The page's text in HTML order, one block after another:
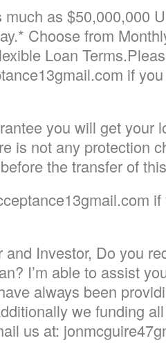
as $50,000,000
Choose from
Loan
if
you will get your
is not any protection
the transfer of
and Investor, Do you
I’m able to assist
always been
we funding
us at: